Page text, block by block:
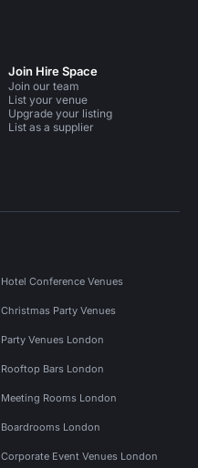
Join Hire Space
Join our team
List your venue
Upgrade your listing
List as a supplier
Hotel Conference Venues
Christmas Party Venues
Party Venues London
Rooftop Bars London
Meeting Rooms London
Boardrooms London
Corporate Event Venues London